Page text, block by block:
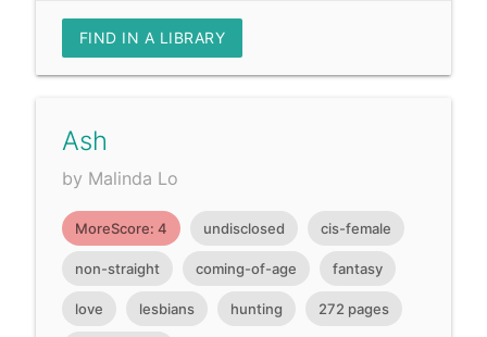
FIND IN A LIBRARY
Ash
by Malinda Lo
MoreScore: 4 undisclosed cis-female
non-straight coming-of-age fantasy
love lesbians hunting 272 pages